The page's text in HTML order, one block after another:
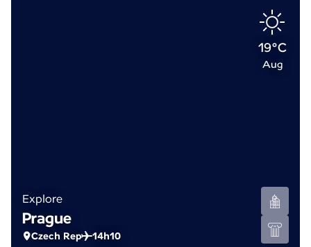
19°C
Aug
Explore
Prague
Czech Rep 14h10